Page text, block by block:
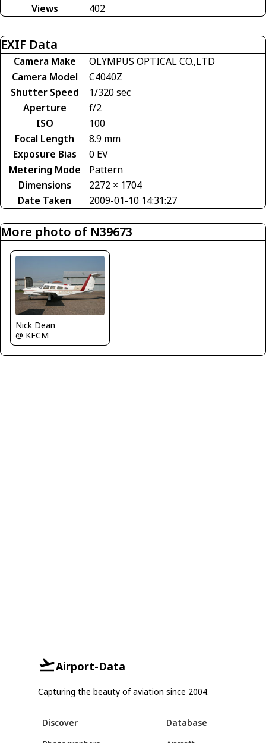
Views
402
EXIF Data
Camera Make
OLYMPUS OPTICAL CO.,LTD
Camera Model
C4040Z
Shutter Speed
1/320 sec
Aperture
f/2
ISO
100
Focal Length
8.9 mm
Exposure Bias
0 EV
Metering Mode
Pattern
Dimensions
2272 × 1704
Date Taken
2009-01-10 14:31:27
More photo of N39673
Nick Dean
@ KFCM
Airport-Data
Capturing the beauty of aviation since 2004.
Discover
Database